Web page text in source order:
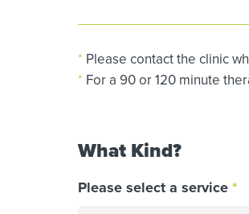
* Please contact the clinic
* For a 90 or 120 minute
What Kind?
Please select a service